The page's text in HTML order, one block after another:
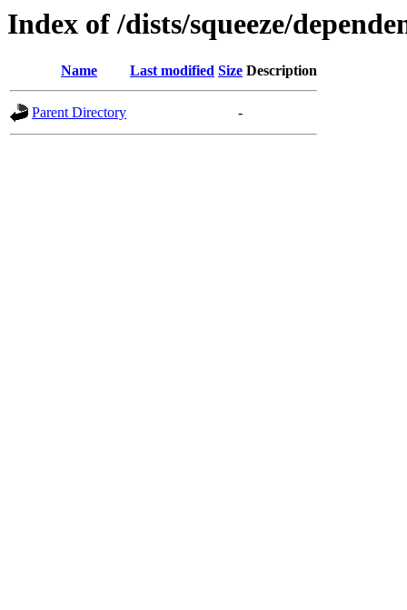
Index of /dists/squeeze/
Name Last modified Size Description
Parent Directory -